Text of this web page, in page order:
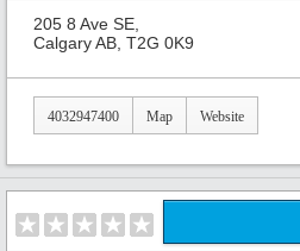
205 8 Ave SE,
Calgary AB, T2G 0K9
4032947400 Map Website